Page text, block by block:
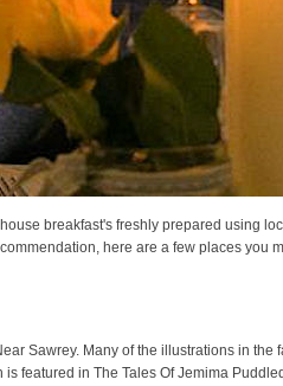
breakfast's freshly prepared using
here are a few places you
Sawrey. Many of the illustrations in the
featured in The Tales Of Jemima